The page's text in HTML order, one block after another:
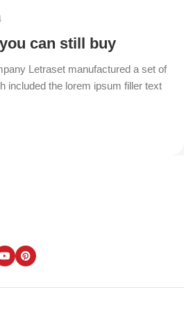
can still buy
Letraset manufactured a set of
included the lorem ipsum filler text